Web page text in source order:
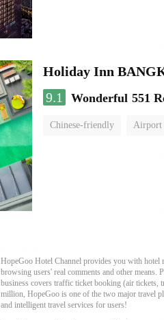
Holiday Inn
9.1
Wonderful 551
Chinese-friendly Airport
HopeGoo Hotel Channel provides you with hotel
browsing users' real comments and other
business covers traffic ticket booking (air tickets,
million, HopeGoo is one of the two major travel
and intelligent travel services for users!